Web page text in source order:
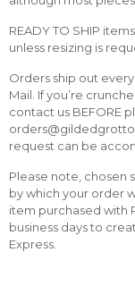
READY TO SHIP
unless resizing is
Orders ship out
Mail. If you’re
contact us BEFORE
request can be
Please note, chosen
by which your order
item purchased with
business days to
Express.